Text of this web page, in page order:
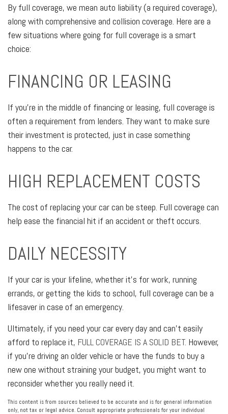
By full coverage, we mean auto liability (a required coverage),
along with comprehensive and collision coverage. Here are a
few situations where going for full coverage is a smart
choice:
FINANCING OR LEASING
If you're in the middle of financing or leasing, full coverage is
often a requirement from lenders. They want to make sure
their investment is protected, just in case something
happens to the car.
HIGH REPLACEMENT COSTS
The cost of replacing your car can be steep. Full coverage can
help ease the financial hit if an accident or theft occurs.
DAILY NECESSITY
If your car is your lifeline, whether it's for work, running
errands, or getting the kids to school, full coverage can be a
lifesaver in case of an emergency.
Ultimately, if you need your car every day and can't easily
afford to replace it, FULL COVERAGE IS A SOLID BET. However,
if you're driving an older vehicle or have the funds to buy a
new one without straining your budget, you might want to
reconsider whether you really need it.
This content is from sources believed to be accurate and is for general information
only, not tax or legal advice. Consult appropriate professionals for your individual